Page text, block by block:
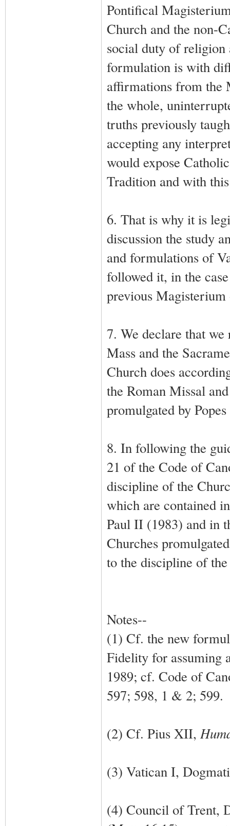
Pontifical
Church and the non-
social duty of
formulation is with
affirmations from the
the whole,
truths previously
accepting any
would expose
Tradition and with
6. That is why it is
discussion the study
and formulations of
followed it, in the
previous
7. We declare that
Mass and the
Church does
the Roman Missal
promulgated by
8. In following the
21 of the Code of
discipline of the
which are contained
Paul II (1983) and in
Churches
to the discipline of
Notes--
(1) Cf. the new
Fidelity for assuming
1989; cf. Code of
597; 598, 1 & 2; 599.
(2) Cf. Pius XII,
(3) Vatican I,
(4) Council of Trent,